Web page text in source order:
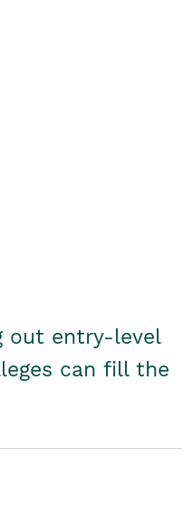
out entry-level
can fill the